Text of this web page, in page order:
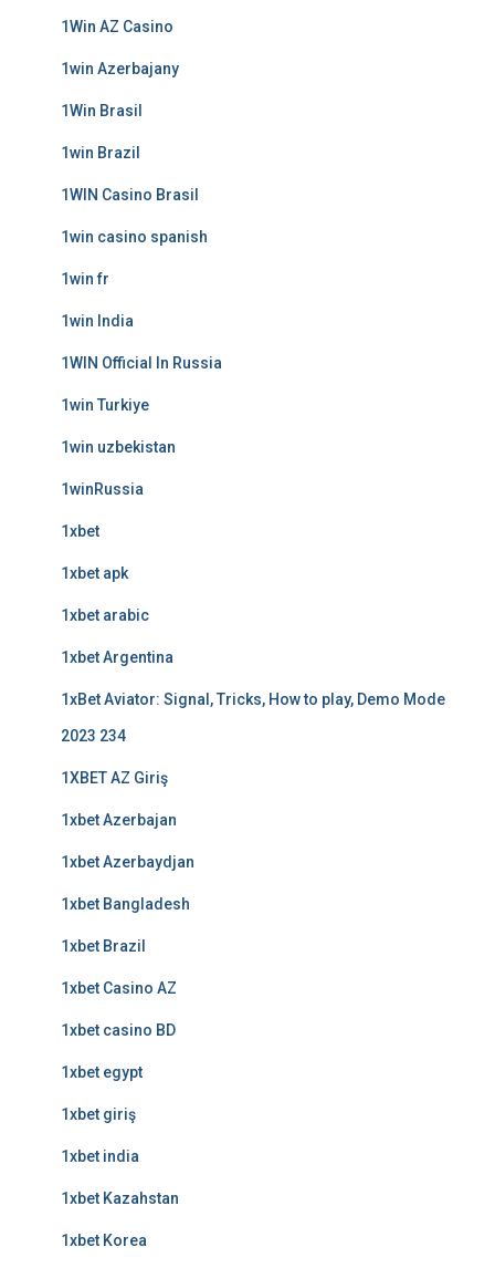
1Win AZ Casino
1win Azerbajany
1Win Brasil
1win Brazil
1WIN Casino Brasil
1win casino spanish
1win fr
1win India
1WIN Official In Russia
1win Turkiye
1win uzbekistan
1winRussia
1xbet
1xbet apk
1xbet arabic
1xbet Argentina
1xBet Aviator: Signal, Tricks, How to play, Demo Mode
2023 234
1XBET AZ Giriş
1xbet Azerbajan
1xbet Azerbaydjan
1xbet Bangladesh
1xbet Brazil
1xbet Casino AZ
1xbet casino BD
1xbet egypt
1xbet giriş
1xbet india
1xbet Kazahstan
1xbet Korea